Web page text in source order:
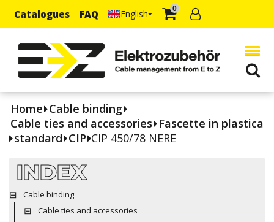
Catalogues FAQ English 0
Home Cable binding
Cable ties and accessories Fascette in plastica
standard CIP CIP 450/78 NERE
INDEX
Cable binding
Cable ties and accessories